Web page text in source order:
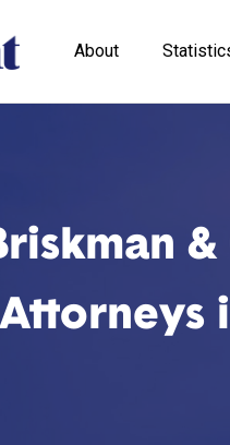
About
Attorneys